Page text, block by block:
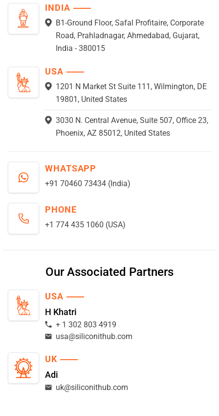
INDIA
B1-Ground Floor, Safal Profitaire, Corporate
Road, Prahladnagar, Ahmedabad, Gujarat,
India - 380015
USA
1201 N Market St Suite 111, Wilmington, DE
19801, United States
3030 N. Central Avenue, Suite 507, Office 23,
Phoenix, AZ 85012, United States
WHATSAPP
+91 70460 73434 (India)
PHONE
+1 774 435 1060 (USA)
Our Associated Partners
USA
H Khatri
+ 1 302 803 4919
usa@siliconithub.com
UK
Adi
uk@siliconithub.com